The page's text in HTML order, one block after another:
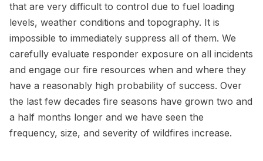
that are very difficult to control due to fuel loading
levels, weather conditions and topography. It is
impossible to immediately suppress all of them. We
carefully evaluate responder exposure on all incidents
and engage our fire resources when and where they
have a reasonably high probability of success. Over
the last few decades fire seasons have grown two and
a half months longer and we have seen the
frequency, size, and severity of wildfires increase.